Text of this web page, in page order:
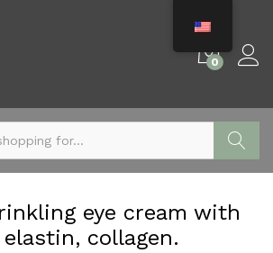
0
eye cream with
collagen.